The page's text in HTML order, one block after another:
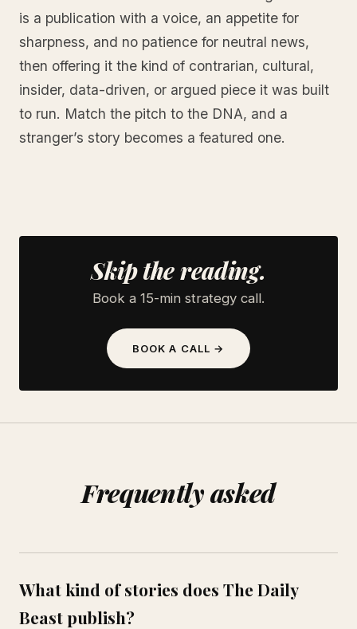
is a publication with a voice, an appetite for
sharpness, and no patience for neutral news,
then offering it the kind of contrarian, cultural,
insider, data-driven, or argued piece it was built
to run. Match the pitch to the DNA, and a
stranger’s story becomes a featured one.
Skip the reading.
Book a 15-min strategy call.
BOOK A CALL →
Frequently asked
What kind of stories does The Daily
Beast publish?